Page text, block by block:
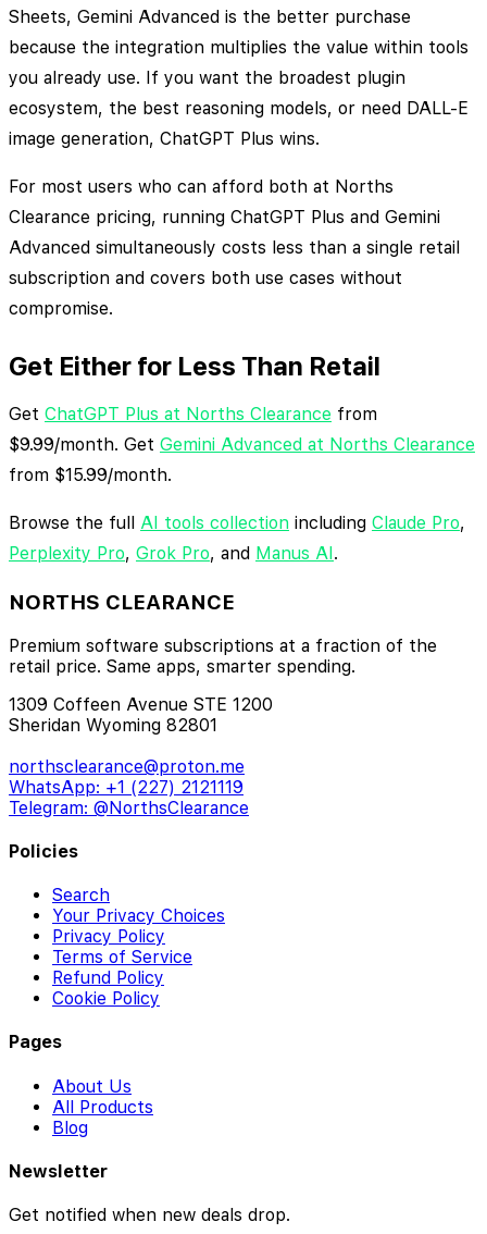
Sheets, Gemini Advanced is the better purchase
because the integration multiplies the value within tools
you already use. If you want the broadest plugin
ecosystem, the best reasoning models, or need DALL-E
image generation, ChatGPT Plus wins.
For most users who can afford both at Norths
Clearance pricing, running ChatGPT Plus and Gemini
Advanced simultaneously costs less than a single retail
subscription and covers both use cases without
compromise.
Get Either for Less Than Retail
Get ChatGPT Plus at Norths Clearance from
$9.99/month. Get Gemini Advanced at Norths Clearance
from $15.99/month.
Browse the full AI tools collection including Claude Pro,
Perplexity Pro, Grok Pro, and Manus AI .
NORTHS CLEARANCE
Premium software subscriptions at a fraction of the
retail price. Same apps, smarter spending.
1309 Coffeen Avenue STE 1200
Sheridan Wyoming 82801
northsclearance@proton.me
WhatsApp: +1 (227) 2121119
Telegram: @NorthsClearance
Policies
Search
Your Privacy Choices
Privacy Policy
Terms of Service
Refund Policy
Cookie Policy
Pages
About Us
All Products
Blog
Newsletter
Get notified when new deals drop.